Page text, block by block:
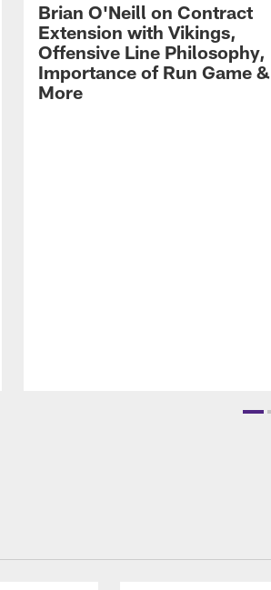
Brian O'Neill on Contract
Extension with Vikings,
Offensive Line Philosophy,
Importance of Run Game &
More